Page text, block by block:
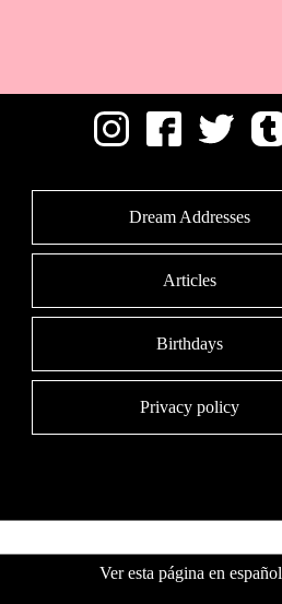
Dream Addresses
Articles
Birthdays
Privacy policy
Ver esta página en español